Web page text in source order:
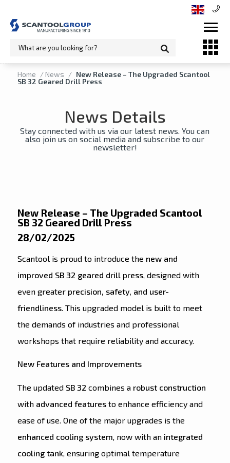
Home /News / New Release – The Upgraded Scantool
SB 32 Geared Drill Press
News Details
Stay connected with us via our latest news. You can
also join us on social media and subscribe to our
newsletter!
New Release – The Upgraded Scantool
SB 32 Geared Drill Press
28/02/2025
Scantool is proud to introduce the new and
improved SB 32 geared drill press, designed with
even greater precision, safety, and user-
friendliness. This upgraded model is built to meet
the demands of industries and professional
workshops that require reliability and accuracy.
New Features and Improvements
The updated SB 32 combines a robust construction
with advanced featuresto enhance efficiency and
ease of use. One of the major upgrades is the
enhanced cooling system , now with an integrated
cooling tank, ensuring optimal temperature